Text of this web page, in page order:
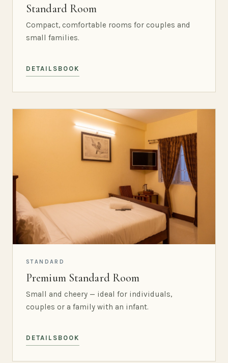
Standard Room
Compact, comfortable rooms for couples and
small families.
DETAILS BOOK
STANDARD
Premium Standard Room
Small and cheery — ideal for individuals,
couples or a family with an infant.
DETAILS BOOK